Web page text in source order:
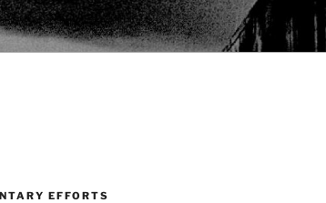
EFFORTS